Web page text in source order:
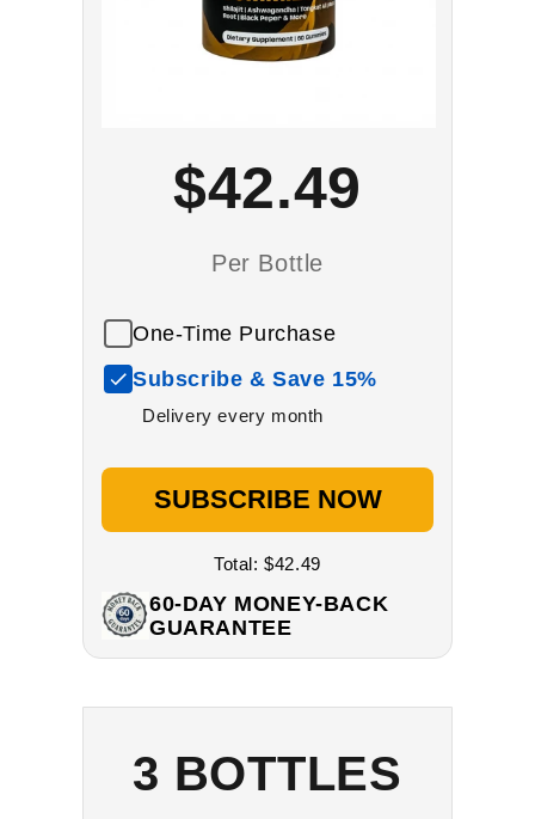
$42.49
Per Bottle
One-Time Purchase
Subscribe & Save 15%
Delivery every month
SUBSCRIBE NOW
Total:$42.49
60-DAY MONEY-BACK
GUARANTEE
3 BOTTLES